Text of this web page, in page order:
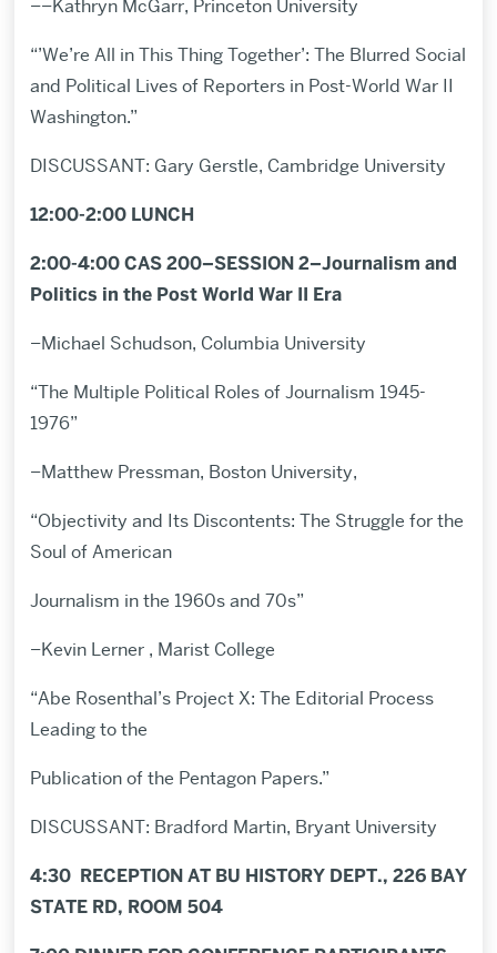
––Kathryn McGarr, Princeton University
“’We’re All in This Thing Together’: The Blurred Social
and Political Lives of Reporters in Post-World War II
Washington.”
DISCUSSANT: Gary Gerstle, Cambridge University
12:00-2:00 LUNCH
2:00-4:00 CAS 200–SESSION 2–Journalism and
Politics in the Post World War II Era
–Michael Schudson, Columbia University
“The Multiple Political Roles of Journalism 1945-
1976”
–Matthew Pressman, Boston University,
“Objectivity and Its Discontents: The Struggle for the
Soul of American
Journalism in the 1960s and 70s”
–Kevin Lerner , Marist College
“Abe Rosenthal’s Project X: The Editorial Process
Leading to the
Publication of the Pentagon Papers.”
DISCUSSANT: Bradford Martin, Bryant University
4:30 RECEPTION AT BU HISTORY DEPT., 226 BAY
STATE RD, ROOM 504